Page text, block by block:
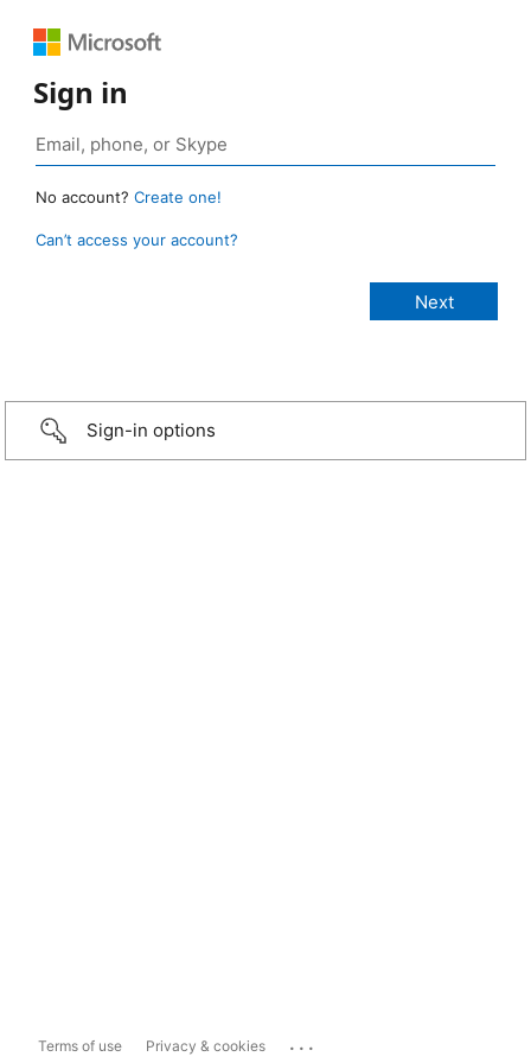
Sign in
No account? Create one!
Can’t access your account?
Sign-in options
Terms of use Privacy & cookies ...